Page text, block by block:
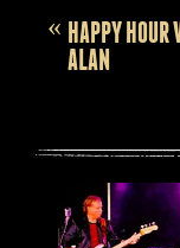
Event
Navigation
« HAPPY
ALAN